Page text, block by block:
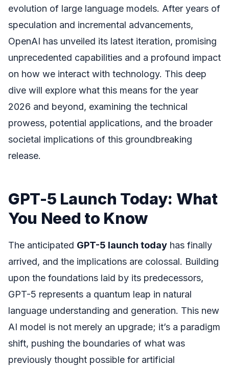
evolution of large language models. After years of
speculation and incremental advancements,
OpenAI has unveiled its latest iteration, promising
unprecedented capabilities and a profound impact
on how we interact with technology. This deep
dive will explore what this means for the year
2026 and beyond, examining the technical
prowess, potential applications, and the broader
societal implications of this groundbreaking
release.
GPT-5 Launch Today: What
You Need to Know
The anticipated GPT-5 launch today has finally
arrived, and the implications are colossal. Building
upon the foundations laid by its predecessors,
GPT-5 represents a quantum leap in natural
language understanding and generation. This new
AI model is not merely an upgrade; it’s a paradigm
shift, pushing the boundaries of what was
previously thought possible for artificial